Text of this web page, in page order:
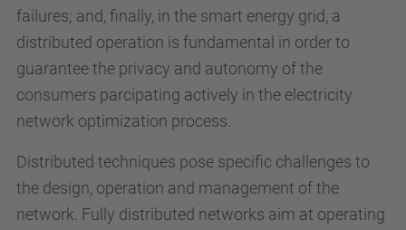
failures; and, finally, in the smart energy grid, a
distributed operation is fundamental in order to
guarantee the privacy and autonomy of the
consumers parcipating actively in the electricity
network optimization process.
Distributed techniques pose specific challenges to
the design, operation and management of the
network. Fully distributed networks aim at operating